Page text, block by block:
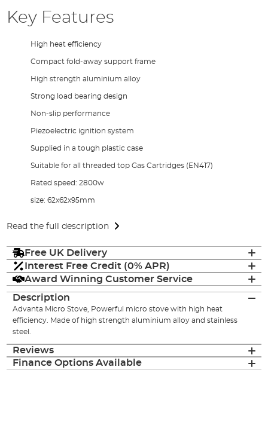
Key Features
High heat efficiency
Compact fold-away support frame
High strength aluminium alloy
Strong load bearing design
Non-slip performance
Piezoelectric ignition system
Supplied in a tough plastic case
Suitable for all threaded top Gas Cartridges (EN417)
Rated speed: 2800w
size: 62x62x95mm
Read the full description
Free UK Delivery
Interest Free Credit (0% APR)
Award Winning Customer Service
Description
Advanta Micro Stove, Powerful micro stove with high heat
efficiency. Made of high strength aluminium alloy and stainless
steel.
Reviews
Finance Options Available